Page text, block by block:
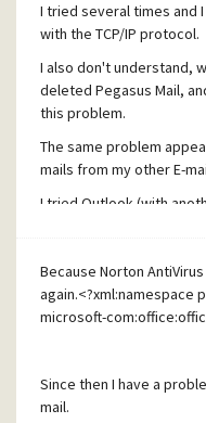
I tried several times and
with the TCP/IP protocol.
I also don't understand,
deleted Pegasus Mail,
this problem.
The same problem
mails from my other E-
I tried Outlook (with
but I do not want to use
Thanks in advance for
Pedro
Because Norton
again.<?xml:namespace
microsoft-
Since then I have a
mail.